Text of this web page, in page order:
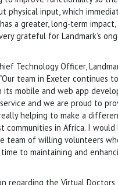
physical input, which
a greater, long-term impact,
grateful for Landmark’s
Technology Officer,
team in Exeter continues
mobile and web app
service and we are proud to
helping to make a
communities in Africa. I
team of willing volunteers
to maintaining and
regarding the Virtual Doctors